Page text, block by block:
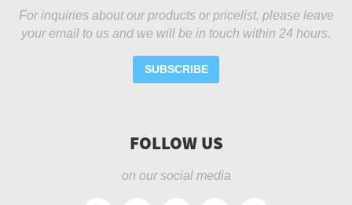
For inquiries about our products or pricelist, please leave
your email to us and we will be in touch within 24 hours.
SUBSCRIBE
FOLLOW US
on our social media